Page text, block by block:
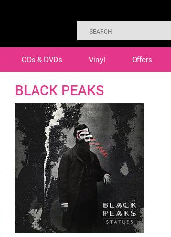
CDs & DVDs Vinyl Offers
BLACK PEAKS